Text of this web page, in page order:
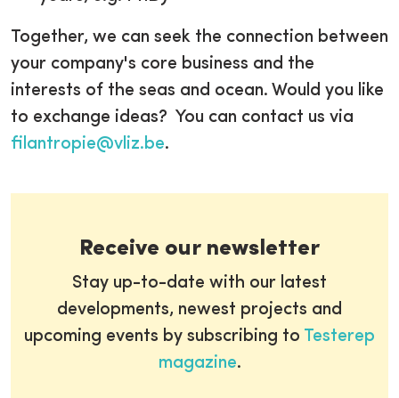
Together, we can seek the connection between
your company's core business and the
interests of the seas and ocean. Would you like
to exchange ideas? You can contact us via
filantropie@vliz.be.
Receive our newsletter
Stay up-to-date with our latest
developments, newest projects and
upcoming events by subscribing to Testerep
magazine.